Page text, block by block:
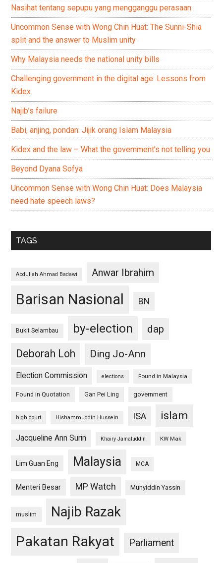
Nasihat tentang sepupu yang mengganggu perasaan
Uncommon Sense with Wong Chin Huat: The Sunni-Shia
split and the answer to Muslim unity
Why Malaysia needs the national unity bills
Challenging government in the digital age: Lessons from
Kidex
Najib’s failure
Babi, anjing, pondan: Jijik orang Islam Malaysia
Kidex and the law – What the government’s not telling you
Beyond Dyana Sofya
Uncommon Sense with Wong Chin Huat: Does Malaysia
need hate speech laws?
TAGS
Abdullah Ahmad Badawi Anwar Ibrahim
Barisan Nasional BN
Bukit Selambau by-election
dap
Deborah Loh
Ding Jo-Ann
Election Commission elections Found in Malaysia
Found in Quotation Gan Pei Ling government
high court Hishammuddin Hussein ISA islam
Jacqueline Ann Surin Khairy Jamaluddin KW Mak
Lim Guan Eng Malaysia MCA
Menteri Besar MP Watch Muhyiddin Yassin
muslim Najib Razak
Pakatan Rakyat Parliament